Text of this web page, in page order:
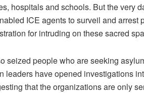
hospitals and schools. But the very
ICE agents to surveil and arrest
for intruding on these sacred
seized people who are seeking
leaders have opened investigations
that the organizations are only